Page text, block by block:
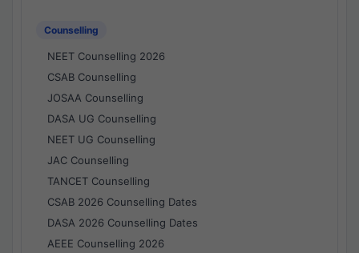
Counselling
NEET Counselling 2026
CSAB Counselling
JOSAA Counselling
DASA UG Counselling
NEET UG Counselling
JAC Counselling
TANCET Counselling
CSAB 2026 Counselling Dates
DASA 2026 Counselling Dates
AEEE Counselling 2026